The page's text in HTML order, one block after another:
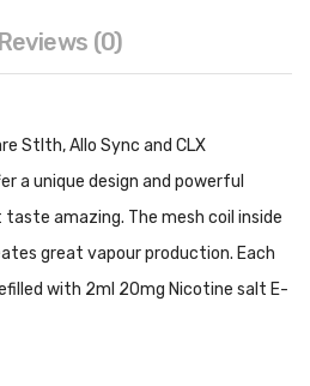
Reviews (0)
Stlth, Allo Sync and CLX
a unique design and powerful
amazing. The mesh coil inside
great vapour production. Each
with 2ml 20mg Nicotine salt E-